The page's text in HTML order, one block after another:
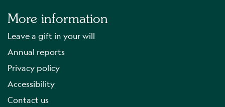
More information
Leave a gift in your will
Annual reports
Privacy policy
Accessibility
Contact us